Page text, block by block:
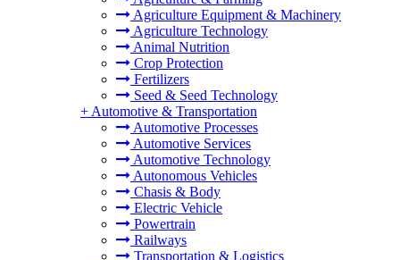
Agriculture Equipment & Machinery
Agriculture Technology
Animal Nutrition
Crop Protection
Fertilizers
Seed & Seed Technology
+ Automotive & Transportation
Automotive Processes
Automotive Services
Automotive Technology
Autonomous Vehicles
Chasis & Body
Electric Vehicle
Powertrain
Railways
Transportation & Logistics